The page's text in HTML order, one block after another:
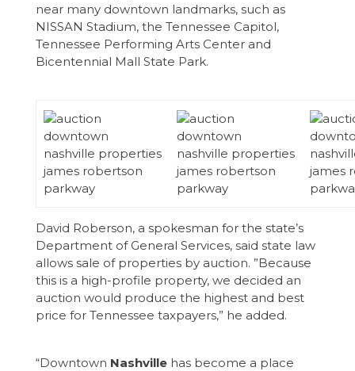
near many downtown landmarks, such as
NISSAN Stadium, the Tennessee Capitol,
Tennessee Performing Arts Center and
Bicentennial Mall State Park.
David Roberson, a spokesman for the state’s
Department of General Services, said state law
allows sale of properties by auction. ”Because
this is a high-profile property, we decided an
auction would produce the highest and best
price for Tennessee taxpayers,” he added.
“Downtown Nashvillehas become a place